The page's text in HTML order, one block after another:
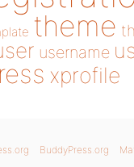
theme
username
xprofile
BuddyPress.org